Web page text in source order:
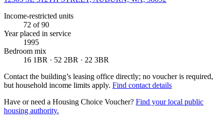
Income-restricted units
72 of 90
Year placed in service
1995
Bedroom mix
16 1BR · 52 2BR · 22 3BR
Contact the building’s leasing office directly; no voucher is required,
but household income limits apply. Find contact details
Have or need a Housing Choice Voucher? Find your local public
housing authority.